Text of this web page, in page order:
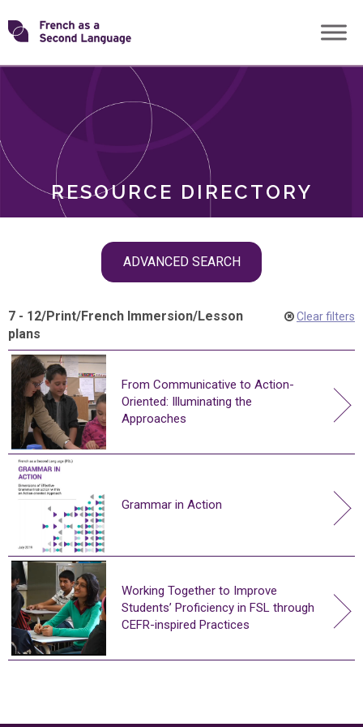
Skip
toTransforming
RESOURCE DIRECTORY
ADVANCED SEARCH
ROLES
7 - 12/Print/French Immersion/Lesson
plans
Clear filters
From Communicative to Action-
Oriented: Illuminating the
Approaches
Grammar in Action
Working Together to Improve
Students’ Proficiency in FSL through
CEFR-inspired Practices